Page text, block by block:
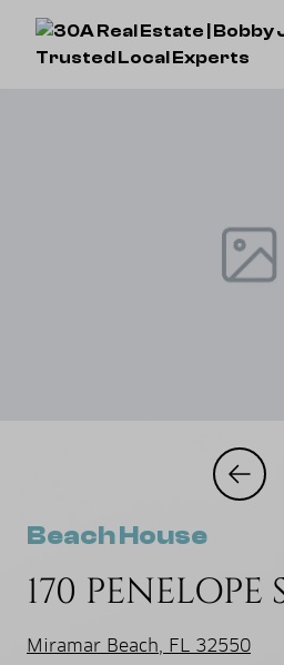
Beach House
170 PENELOPE
Miramar Beach, FL 32550